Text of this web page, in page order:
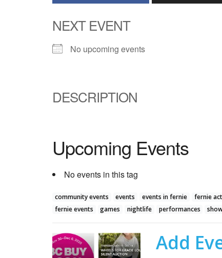
NEXT EVENT
No upcoming events
DESCRIPTION
Upcoming Events
No events in this tag
community events events events in fernie fernie
fernie events
games nightlife performances
Add